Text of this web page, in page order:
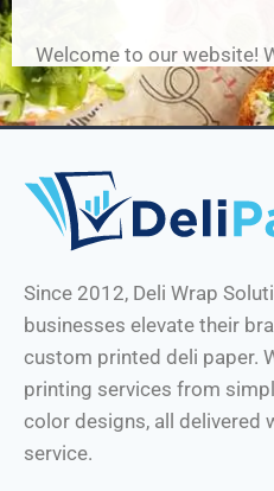
Welcome to our website!
of deli paper solutions,
sandwich wrap and deli
paper, that will give your
appeal like no other. Our
logo is perfect for
on their customers.
We understand the
hence we offer custom
you can customize your
Since 2012, Deli Wrap
businesses elevate their
custom printed deli paper.
printing services from
color designs, all delivered
service.